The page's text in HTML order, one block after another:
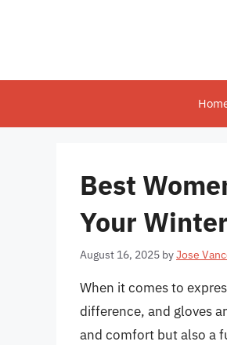
Best
Your
August 16, 2025 byJose
When it comes to
difference, and gloves
and comfort but also a